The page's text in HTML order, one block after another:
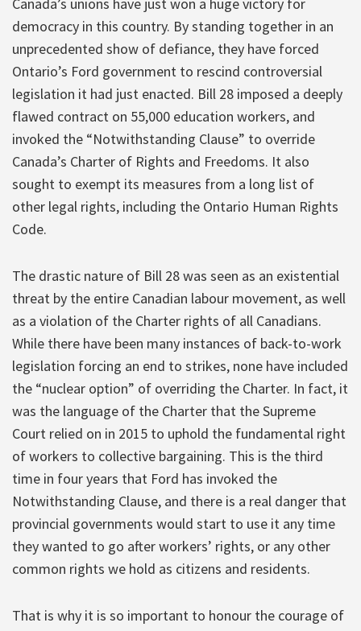
democracy in this country. By standing together in an
unprecedented show of defiance, they have forced
Ontario’s Ford government to rescind controversial
legislation it had just enacted. Bill 28 imposed a deeply
flawed contract on 55,000 education workers, and
invoked the “Notwithstanding Clause” to override
Canada’s Charter of Rights and Freedoms. It also
sought to exempt its measures from a long list of
other legal rights, including the Ontario Human Rights
Code.
The drastic nature of Bill 28 was seen as an existential
threat by the entire Canadian labour movement, as well
as a violation of the Charter rights of all Canadians.
While there have been many instances of back-to-work
legislation forcing an end to strikes, none have included
the “nuclear option” of overriding the Charter. In fact, it
was the language of the Charter that the Supreme
Court relied on in 2015 to uphold the fundamental right
of workers to collective bargaining. This is the third
time in four years that Ford has invoked the
Notwithstanding Clause, and there is a real danger that
provincial governments would start to use it any time
they wanted to go after workers’ rights, or any other
common rights we hold as citizens and residents.
That is why it is so important to honour the courage of